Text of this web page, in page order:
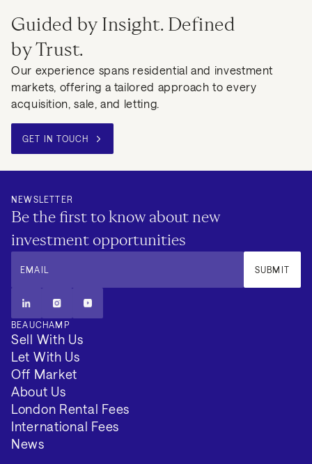
Guided by Insight. Defined
by Trust.
Our experience spans residential and investment
markets, offering a tailored approach to every
acquisition, sale, and letting.
GET IN TOUCH
NEWSLETTER
Be the first to know about new
investment opportunities
EMAIL SUBMIT
BEAUCHAMP
Sell With Us
Let With Us
Off Market
About Us
London Rental Fees
International Fees
News